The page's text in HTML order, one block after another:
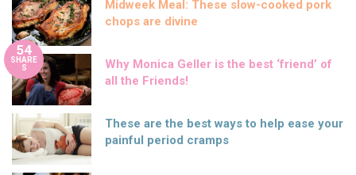
Midweek Meal: These slow-cooked pork
chops are divine
54
SHARE
S
Why Monica Geller is the best ‘friend’ of
all the Friends!
These are the best ways to help ease your
painful period cramps